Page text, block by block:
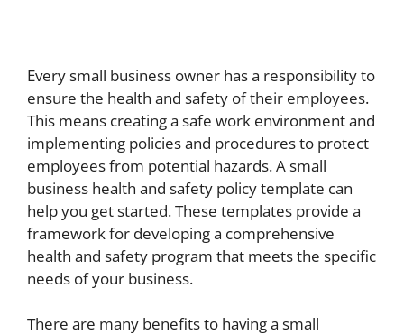
Every small business owner has a responsibility to
ensure the health and safety of their employees.
This means creating a safe work environment and
implementing policies and procedures to protect
employees from potential hazards. A small
business health and safety policy template can
help you get started. These templates provide a
framework for developing a comprehensive
health and safety program that meets the specific
needs of your business.
There are many benefits to having a small